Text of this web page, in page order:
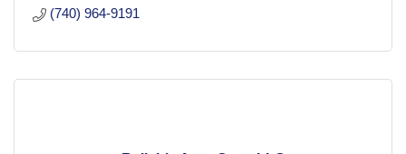
(740) 964-9191